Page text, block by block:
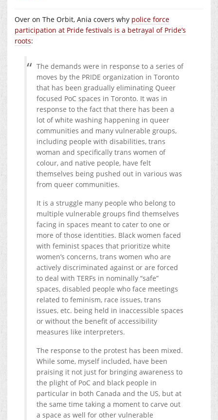
Over on The Orbit, Ania covers why police force
participation at Pride festivals is a betrayal of Pride’s
roots:
The demands were in response to a series of
moves by the PRIDE organization in Toronto
that has been gradually eliminating Queer
focused PoC spaces in Toronto. It was in
response to the fact that there has been a
lot of white washing happening in queer
communities and many vulnerable groups,
including people with disabilities, trans
woman and specifically trans women of
colour, and native people, have felt
themselves being pushed out in various was
from queer communities.
It is a struggle many people who belong to
multiple vulnerable groups find themselves
facing in spaces meant to cater to one or
more of those identities. Black women faced
with feminist spaces that prioritize white
women’s concerns, trans women who are
actively discriminated against or are forced
to deal with TERFs in nominally “safe”
spaces, disabled people who face meetings
related to feminism, race issues, trans
issues, etc. being held in inaccessible spaces
or without the benefit of accessibility
measures like interpreters.
The response to the protest has been mixed.
While some, myself included, have been
praising it not just for bringing awareness to
the plight of PoC and black people in
particular in both Canada and the US, but at
the same time taking a moment to carve out
a space as well for other vulnerable